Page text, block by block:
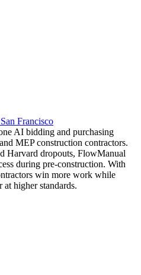
San Francisco
AI bidding and purchasing
MEP construction contractors.
Harvard dropouts, FlowManual
during pre-construction. With
win more work while
at higher standards.